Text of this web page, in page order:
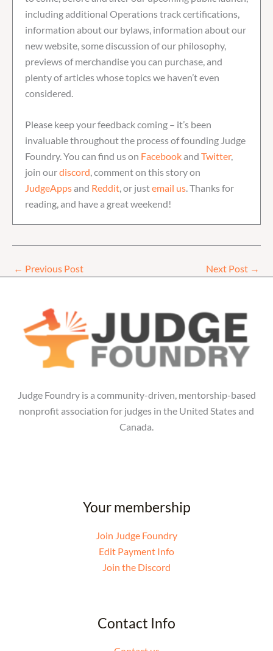
including additional Operations track certifications,
information about our bylaws, information about our
new website, some discussion of our philosophy,
previews of merchandise you can purchase, and
plenty of articles whose topics we haven’t even
considered.
Please keep your feedback coming – it’s been
invaluable throughout the process of founding Judge
Foundry. You can find us on Facebookand Twitter,
join ourdiscord, comment on this story on
JudgeAppsand Reddit, or justemail us. Thanks for
reading, and have a great weekend!
← Previous Post Next Post →
Judge Foundry is a community-driven, mentorship-based
nonprofit association for judges in the United States and
Canada.
Your membership
Join Judge Foundry
Edit Payment Info
Join the Discord
Contact Info